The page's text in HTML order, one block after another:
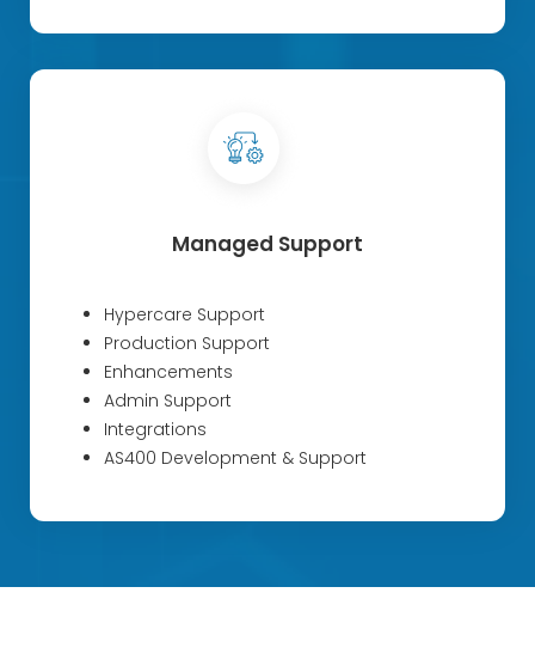
Managed Support
Hypercare Support
Production Support
Enhancements
Admin Support
Integrations
AS400 Development & Support